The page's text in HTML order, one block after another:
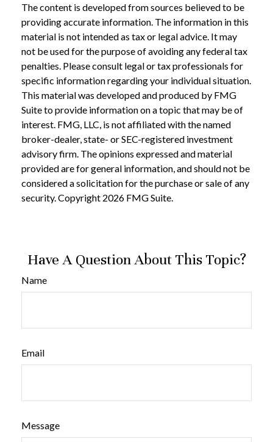
The content is developed from sources believed to be
providing accurate information. The information in this
material is not intended as tax or legal advice. It may
not be used for the purpose of avoiding any federal tax
penalties. Please consult legal or tax professionals for
specific information regarding your individual situation.
This material was developed and produced by FMG
Suite to provide information on a topic that may be of
interest. FMG, LLC, is not affiliated with the named
broker-dealer, state- or SEC-registered investment
advisory firm. The opinions expressed and material
provided are for general information, and should not be
considered a solicitation for the purchase or sale of any
security. Copyright 2026 FMG Suite.
Have A Question About This Topic?
Name
Email
Message